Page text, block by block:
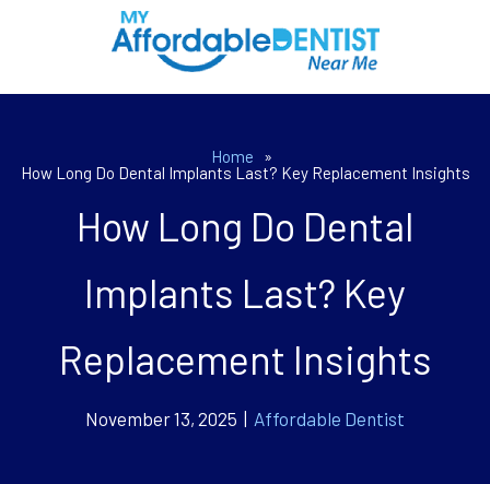
Home
»
How Long Do Dental Implants Last? Key Replacement Insights
How Long Do Dental
Implants Last? Key
Replacement Insights
November 13, 2025 | Affordable Dentist